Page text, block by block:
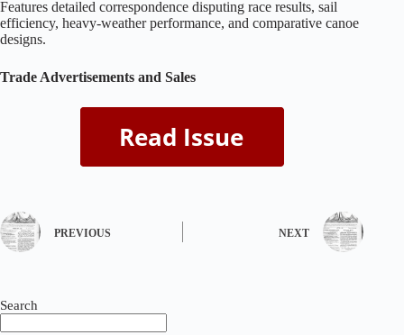
Features detailed correspondence disputing race results, sail
efficiency, heavy‑weather performance, and comparative canoe
designs.
Trade Advertisements and Sales
PREVIOUS NEXT
Search